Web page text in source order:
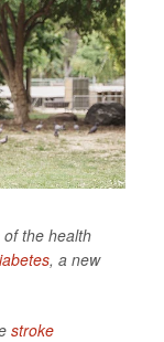
the health
, a new
stroke